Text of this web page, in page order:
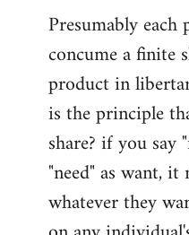
Presumably
concume a finite
product in
is the principle
share? if you say
"need" as want, it
whatever they